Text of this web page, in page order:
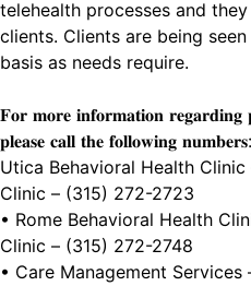
telehealth processes and
clients. Clients are being
basis as needs require.
𝐅𝐨𝐫 𝐦𝐨𝐫𝐞 𝐢𝐧𝐟𝐨𝐫𝐦𝐚𝐭𝐢𝐨𝐧 𝐫𝐞𝐠𝐚𝐫𝐝𝐢𝐧𝐠
𝐩𝐥𝐞𝐚𝐬𝐞 𝐜𝐚𝐥𝐥 𝐭𝐡𝐞 𝐟𝐨𝐥𝐥𝐨𝐰𝐢𝐧𝐠 𝐧𝐮𝐦𝐛𝐞𝐫𝐬:
Utica Behavioral Health
Clinic – (315) 272-2723
• Rome Behavioral Health
Clinic – (315) 272-2748
• Care Management Services